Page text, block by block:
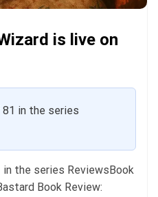
is live on
in the series
the series ReviewsBook
Book Review: